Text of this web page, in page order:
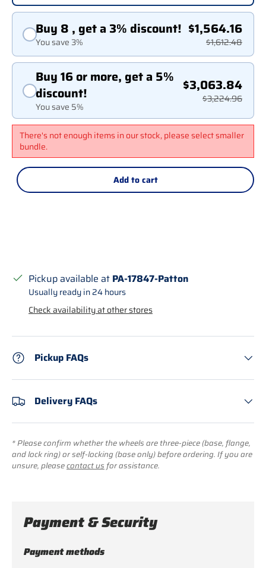
Buy 8 , get a 3% discount!
You save 3%
$1,564.16
$1,612.48
Buy 16 or more, get a 5%
discount!
You save 5%
$3,063.84
$3,224.96
There's not enough items in our stock, please select smaller
bundle.
Add to cart
Pickup available at PA-17847-Patton
Usually ready in 24 hours
Check availability at other stores
Pickup FAQs
Delivery FAQs
* Please confirm whether the wheels are three-piece (base, flange,
and lock ring) or self-locking (base only) before ordering. If you are
unsure, pleasecontact us for assistance.
Payment & Security
Payment methods